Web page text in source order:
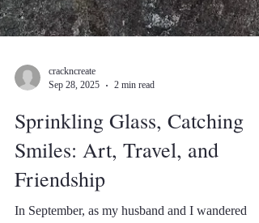
Sep 28, 2025
2 min read
Sprinkling Glass, Catching
Smiles: Art, Travel, and
Friendship